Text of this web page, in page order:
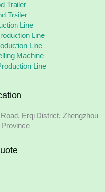
Trailer
Trailer
Line
Line
Line
Machine
Line
Erqi District, Zhengzhou
Province